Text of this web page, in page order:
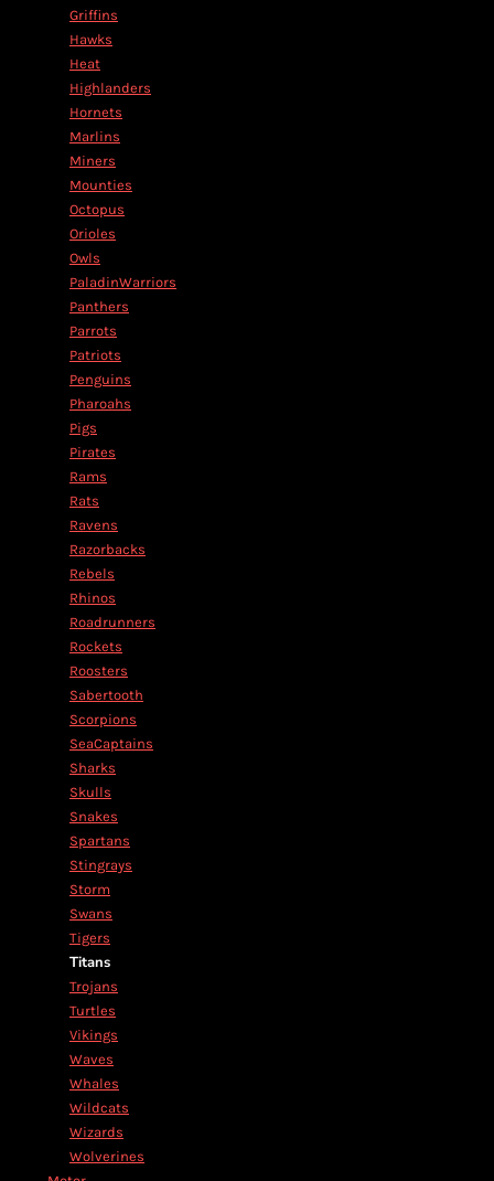
Griffins
Hawks
Heat
Highlanders
Hornets
Marlins
Miners
Mounties
Octopus
Orioles
Owls
PaladinWarriors
Panthers
Parrots
Patriots
Penguins
Pharoahs
Pigs
Pirates
Rams
Rats
Ravens
Razorbacks
Rebels
Rhinos
Roadrunners
Rockets
Roosters
Sabertooth
Scorpions
SeaCaptains
Sharks
Skulls
Snakes
Spartans
Stingrays
Storm
Swans
Tigers
Titans
Trojans
Turtles
Vikings
Waves
Whales
Wildcats
Wizards
Wolverines